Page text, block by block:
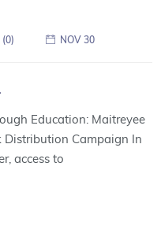
(0) NOV 30
Education: Maitreyee
Distribution Campaign In
access to